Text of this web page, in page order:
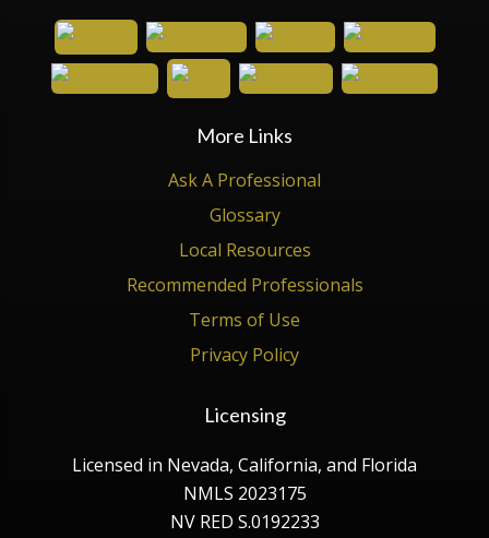
More Links
Ask A Professional
Glossary
Local Resources
Recommended Professionals
Terms of Use
Privacy Policy
Licensing
Licensed in Nevada, California, and Florida
NMLS 2023175
NV RED S.0192233